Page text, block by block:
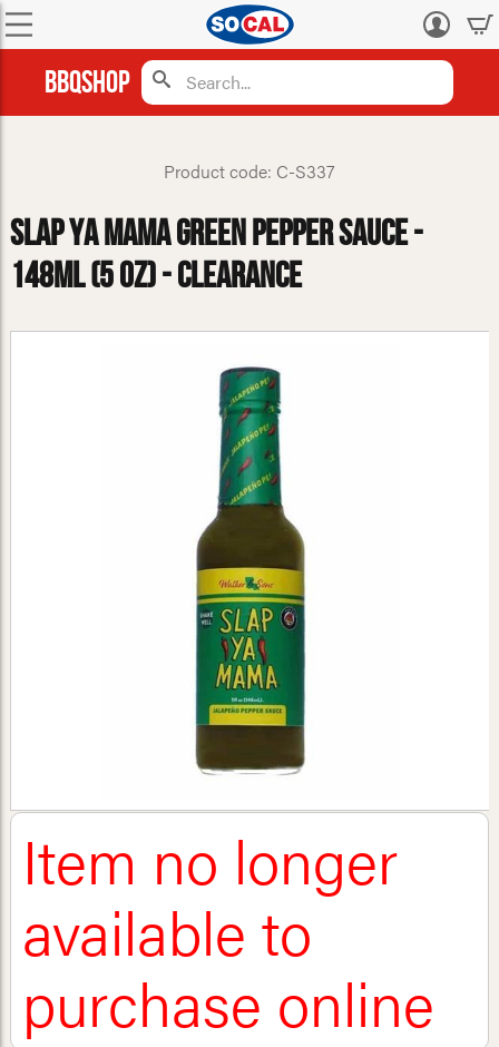
Log
BBQShop
Product code: C-S337
Slap Ya Mama Green Pepper Sauce -
148ml (5 oz) - CLEARANCE
Item no longer
available to
purchase online